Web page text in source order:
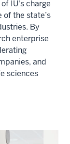
IU's charge
of the state’s
By
enterprise
and
sciences